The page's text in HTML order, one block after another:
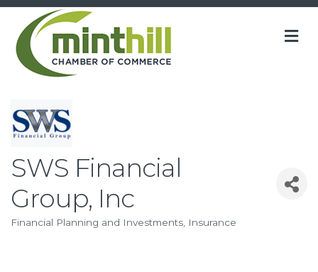
SWS Financial
Group, Inc
Categories
Financial Planning and Investments Insurance